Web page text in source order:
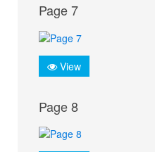
Page 7
View
Page 8